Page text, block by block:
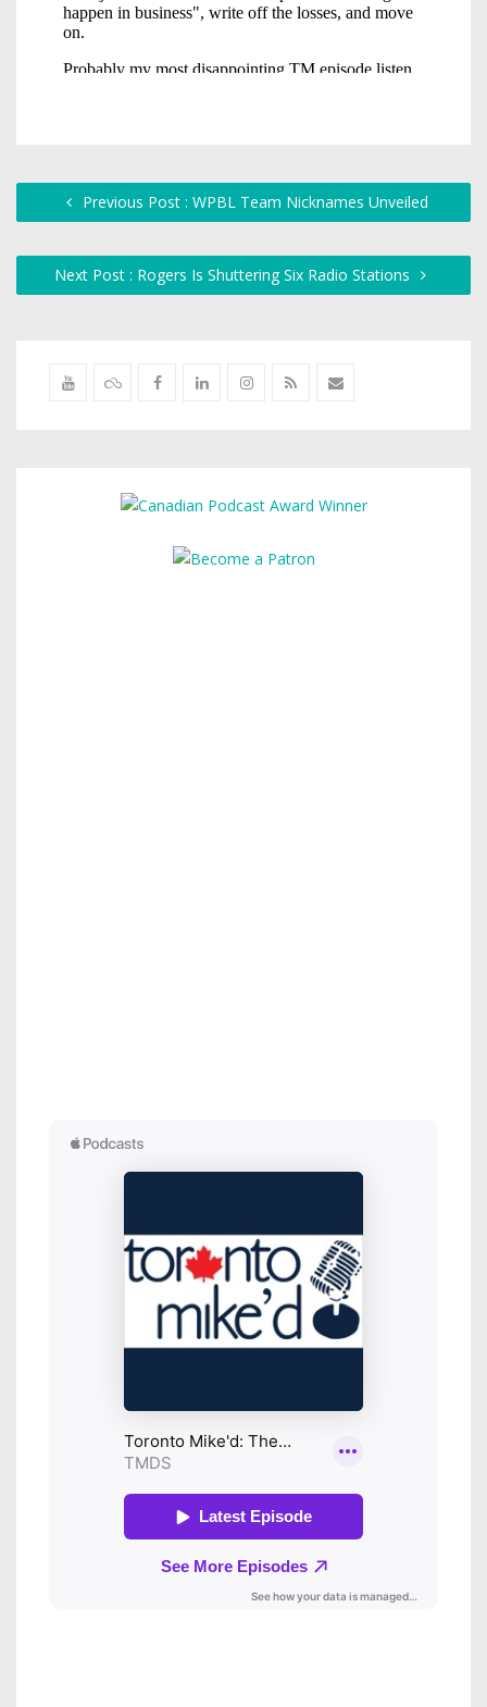
Previous Post : WPBL Team Nicknames Unveiled
Next Post : Rogers Is Shuttering Six Radio Stations